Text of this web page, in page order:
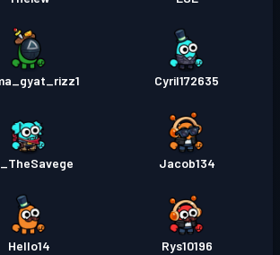
Cyril172635
Jacob134
Hello14 Rys10196